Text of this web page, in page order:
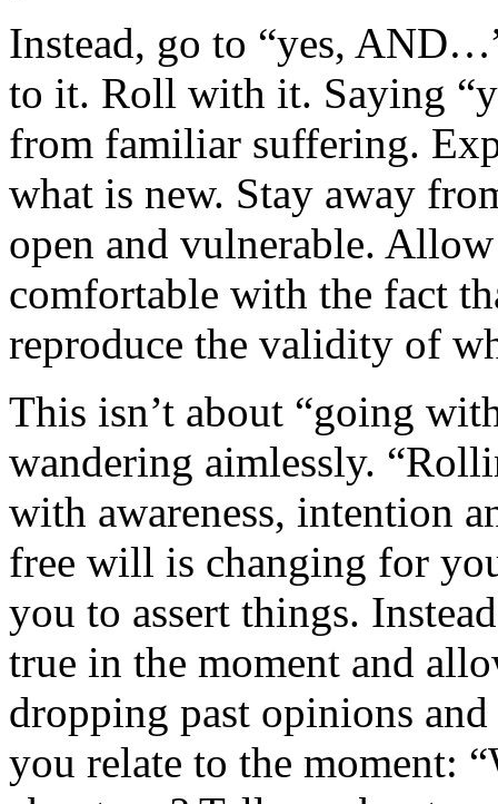
Instead, go to “yes,
to it. Roll with it. Saying
from familiar suffering.
what is new. Stay away
open and vulnerable.
comfortable with the fact
reproduce the validity of
This isn’t about “going
wandering aimlessly.
with awareness, intention
free will is changing for
you to assert things.
true in the moment and
dropping past opinions
you relate to the moment: